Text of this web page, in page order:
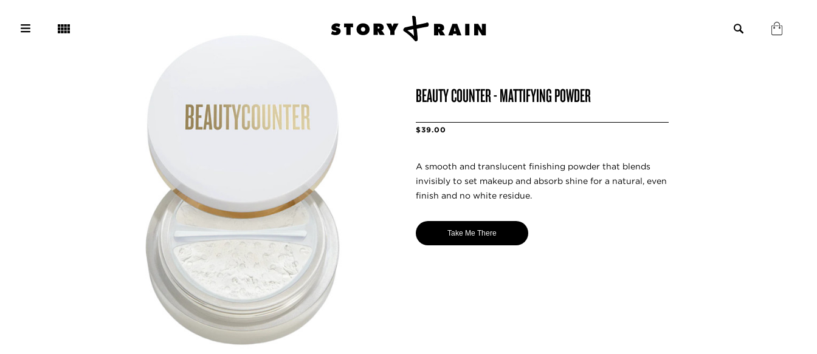
BEAUTY COUNTER - MATTIFYING POWDER
$39.00
A smooth and translucent finishing powder that blends
invisibly to set makeup and absorb shine for a natural, even
finish and no white residue.
Take Me There